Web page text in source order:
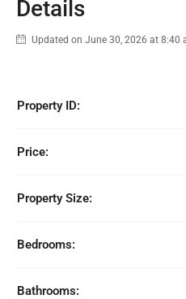
Details
Updated on June 30, 2026 at 8:40
Property ID:
Price:
Property Size:
Bedrooms:
Bathrooms: